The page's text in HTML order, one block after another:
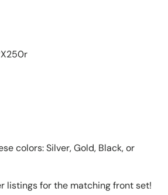
colors: Silver, Gold, Black, or
listings for the matching front set!